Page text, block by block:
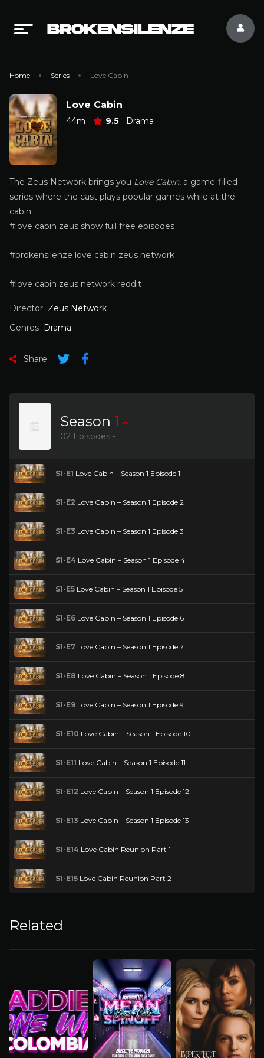
Home Series Love Cabin
Love Cabin
44m 9.5 Drama
The Zeus Network brings you Love Cabin, a game-filled
series where the cast plays popular games while at the
cabin
#love cabin zeus show full free episodes
#brokensilenze love cabin zeus network
#love cabin zeus network reddit
Director Zeus Network
Genres Drama
Share
Season 1
02 Episodes -
S1-E1 Love Cabin – Season 1 Episode 1
S1-E2 Love Cabin – Season 1 Episode 2
S1-E3 Love Cabin – Season 1 Episode 3
S1-E4 Love Cabin – Season 1 Episode 4
S1-E5 Love Cabin – Season 1 Episode 5
S1-E6 Love Cabin – Season 1 Episode 6
S1-E7 Love Cabin – Season 1 Episode 7
S1-E8 Love Cabin – Season 1 Episode 8
S1-E9 Love Cabin – Season 1 Episode 9
S1-E10 Love Cabin – Season 1 Episode 10
S1-E11 Love Cabin – Season 1 Episode 11
S1-E12 Love Cabin – Season 1 Episode 12
S1-E13 Love Cabin – Season 1 Episode 13
S1-E14 Love Cabin Reunion Part 1
S1-E15 Love Cabin Reunion Part 2
Related